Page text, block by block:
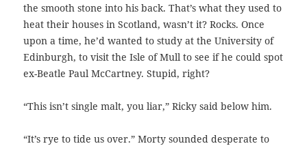
the smooth stone into his back. That’s what they used to
heat their houses in Scotland, wasn’t it? Rocks. Once
upon a time, he’d wanted to study at the University of
Edinburgh, to visit the Isle of Mull to see if he could spot
ex-Beatle Paul McCartney. Stupid, right?
“This isn’t single malt, you liar,” Ricky said below him.
“It’s rye to tide us over.” Morty sounded desperate to